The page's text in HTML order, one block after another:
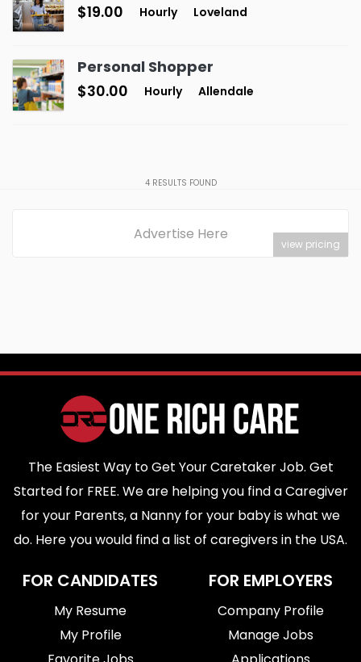
$19.00
Hourly Loveland
Personal Shopper
$30.00
Hourly Allendale
4RESULTS FOUND
Advertise Here
view pricing
The Easiest Way to Get Your Caretaker Job. Get
Started for FREE. We are helping you find a Caregiver
for your Parents, a Nanny for your baby is what we
do. Here you would find a list of caregivers in the USA.
FOR CANDIDATES
My Resume
My Profile
FOR EMPLOYERS
Company Profile
Manage Jobs